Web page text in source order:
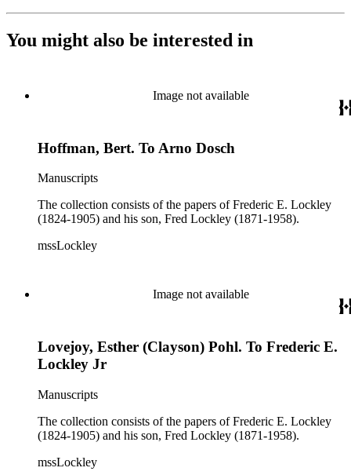
You might also be interested in
Image not available
Hoffman, Bert. To Arno Dosch
Manuscripts
The collection consists of the papers of Frederic E. Lockley
(1824-1905) and his son, Fred Lockley (1871-1958).
mssLockley
Image not available
Lovejoy, Esther (Clayson) Pohl. To Frederic E.
Lockley Jr
Manuscripts
The collection consists of the papers of Frederic E. Lockley
(1824-1905) and his son, Fred Lockley (1871-1958).
mssLockley